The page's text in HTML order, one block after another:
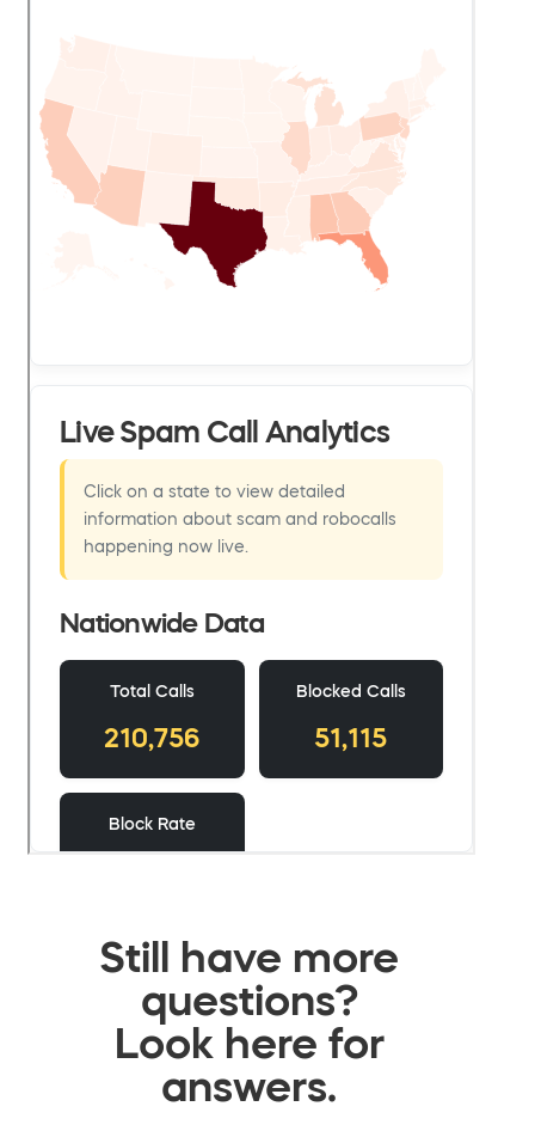
Still have more
questions?
Look here for
answers.